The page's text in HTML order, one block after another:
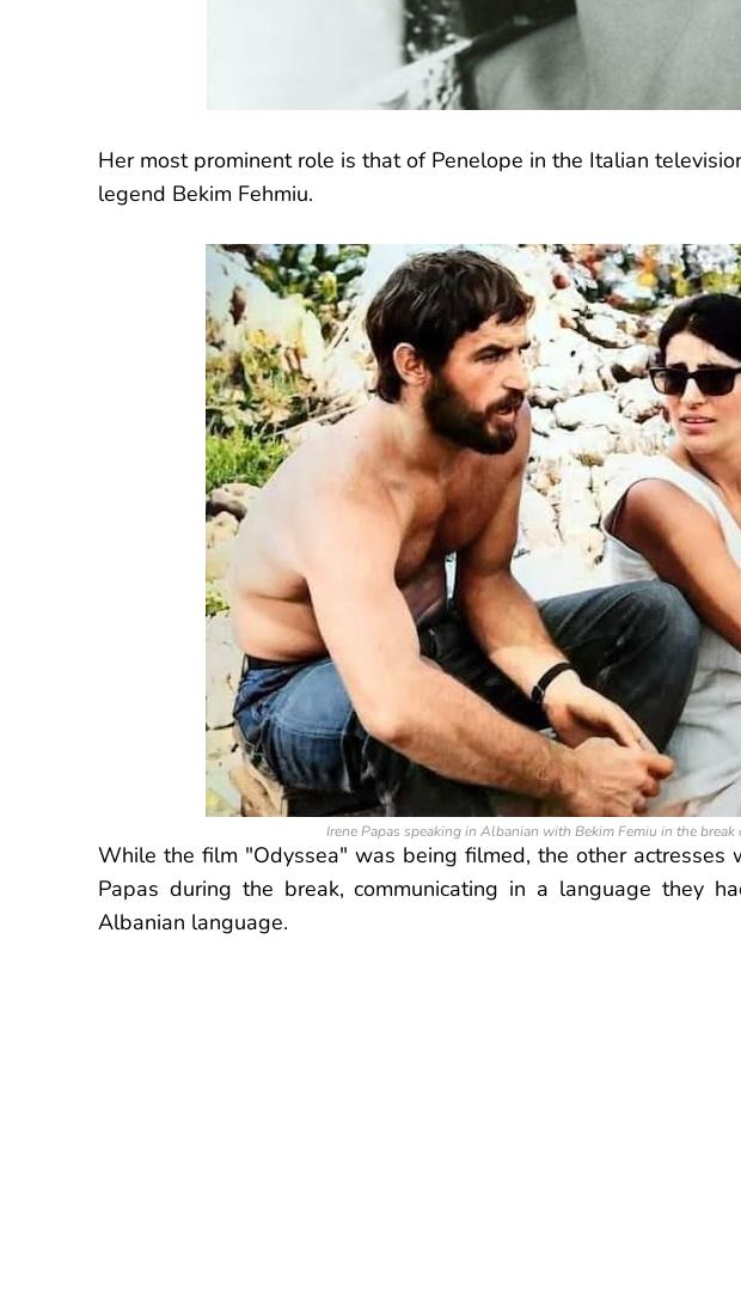
Her most prominent role is that of Penelope in the Italian
legend Bekim Fehmiu.
Irene Papas speaking in Albanian with Bekim Femiu in the
While the film "Odyssea" was being filmed, the other actresses
Papas during the break, communicating in a language they
Albanian language.